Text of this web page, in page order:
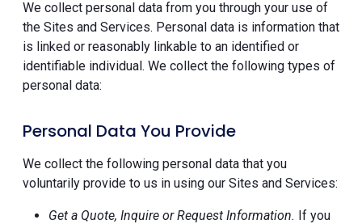
We collect personal data from you through your use of
the Sites and Services. Personal data is information that
is linked or reasonably linkable to an identified or
identifiable individual. We collect the following types of
personal data:
Personal Data You Provide
We collect the following personal data that you
voluntarily provide to us in using our Sites and Services:
Get a Quote, Inquire or Request Information. If you